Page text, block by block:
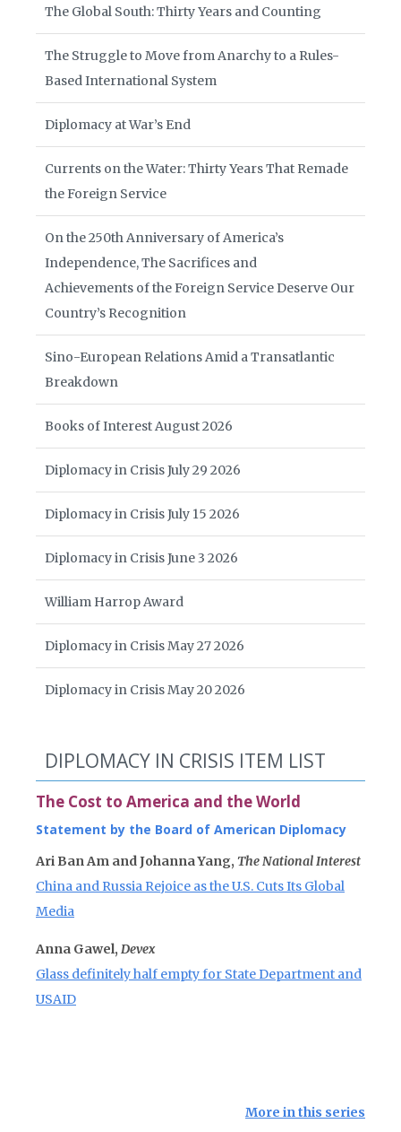
The Global South: Thirty Years and Counting
The Struggle to Move from Anarchy to a Rules-
Based International System
Diplomacy at War’s End
Currents on the Water: Thirty Years That Remade
the Foreign Service
On the 250th Anniversary of America’s
Independence, The Sacrifices and
Achievements of the Foreign Service Deserve Our
Country’s Recognition
Sino-European Relations Amid a Transatlantic
Breakdown
Books of Interest August 2026
Diplomacy in Crisis July 29 2026
Diplomacy in Crisis July 15 2026
Diplomacy in Crisis June 3 2026
William Harrop Award
Diplomacy in Crisis May 27 2026
Diplomacy in Crisis May 20 2026
DIPLOMACY IN CRISIS ITEM LIST
The Cost to America and the World
Statement by the Board of American Diplomacy
Ari Ban Am and Johanna Yang, The National Interest
China and Russia Rejoice as the U.S. Cuts Its Global
Media
Anna Gawel, Devex
Glass definitely half empty for State Department and
USAID
More in this series